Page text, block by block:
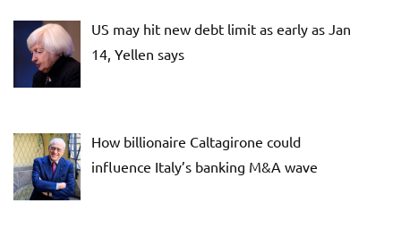
US may hit new debt limit as early as Jan
14, Yellen says
How billionaire Caltagirone could
influence Italy’s banking M&A wave